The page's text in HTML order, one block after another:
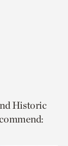
Historic